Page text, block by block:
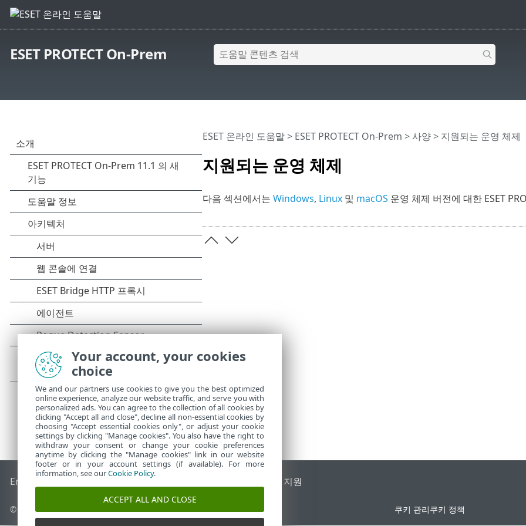
ESET PROTECT On-Prem
지원되는 운영 체제
ESET 온라인 도움말> ESET PROTECT On-Prem >사양> 지원되는 운영 체제
다음 섹션에서는 Windows, Linux및 macOS 운영 체제 버전에 대한 ESET
End of Life ESET 지식 베이스 ESET 포럼 국가별 지원
© 1992 - 2026 ESET, spol. s r.o. - All rights reserved. 쿠키 관리쿠키 정책
Your account, your cookies
choice
We and our partners use cookies to give you the best optimized
online experience, analyze our website traffic, and serve you with
personalized ads. You can agree to the collection of all cookies by
clicking "Accept all and close", decline all non-essential cookies by
choosing "Accept essential cookies only", or adjust your cookie
settings by clicking "Manage cookies". You also have the right to
withdraw your consent or change your cookie preferences
anytime by clicking the "Manage cookies" link in our website
footer or in your account settings (if available). For more
information, see ourCookie Policy.
ACCEPT ALL AND CLOSE